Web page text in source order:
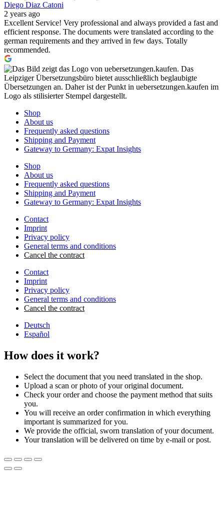
Diego Diaz Catoni
2 years ago
Excellent Service! Very professional and always provided a fast and
efficient response. The documents were translated according to the
german requirements and they arrived in few days. Totally
recommended.
Shop
About us
Frequently asked questions
Shipping and Payment
Gateway to Germany: Expat Insights
Shop
About us
Frequently asked questions
Shipping and Payment
Gateway to Germany: Expat Insights
Contact
Imprint
Privacy policy
General terms and conditions
Cancel the contract
Contact
Imprint
Privacy policy
General terms and conditions
Cancel the contract
Deutsch
Español
How does it work?
Select the document that you need translated in the shop.
Upload a scan or photo of your original document.
Check your order and choose the payment method that suits
you.
You will receive an order confirmation in which everything
important is summarized for you.
We provide the official, sworn translation of your document.
Your translation will be delivered on time by e-mail or post.